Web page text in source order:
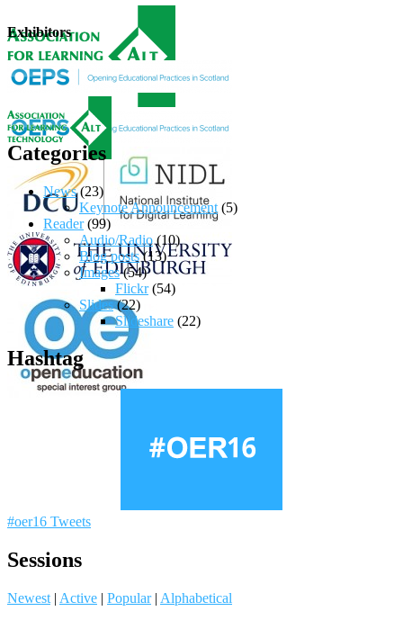
Exhibitors
Categories
News(23)
Keynote Announcement (5)
Reader(99)
Audio/Radio(10)
Blog posts(13)
Images(54)
Flickr(54)
Slides(22)
Slideshare (22)
Hashtag
#oer16 Tweets
Sessions
Newest | Active | Popular | Alphabetical